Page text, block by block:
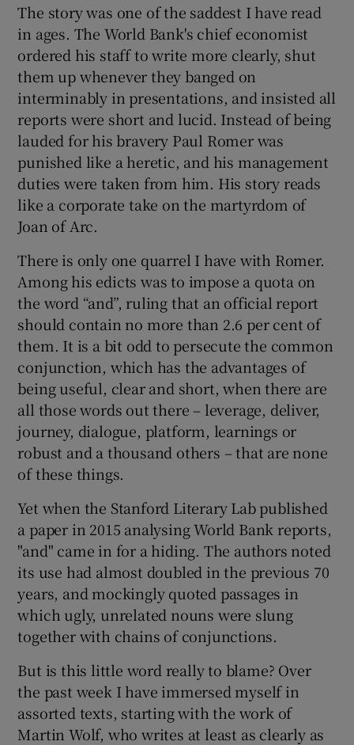
Show Gaeilge sub sections
Show History sub sections
Show Sponsored sub sections
The story was one of the saddest I have read
in ages. The World Bank's chief economist
ordered his staff to write more clearly, shut
them up whenever they banged on
interminably in presentations, and insisted all
reports were short and lucid. Instead of being
lauded for his bravery Paul Romer was
punished like a heretic, and his management
duties were taken from him. His story reads
like a corporate take on the martyrdom of
Joan of Arc.
There is only one quarrel I have with Romer.
Among his edicts was to impose a quota on
the word “and”, ruling that an official report
should contain no more than 2.6 per cent of
them. It is a bit odd to persecute the common
conjunction, which has the advantages of
being useful, clear and short, when there are
all those words out there – leverage, deliver,
journey, dialogue, platform, learnings or
robust and a thousand others – that are none
of these things.
Yet when the Stanford Literary Lab published
a paper in 2015 analysing World Bank reports,
"and" came in for a hiding. The authors noted
its use had almost doubled in the previous 70
years, and mockingly quoted passages in
which ugly, unrelated nouns were slung
together with chains of conjunctions.
But is this little word really to blame? Over
the past week I have immersed myself in
assorted texts, starting with the work of
Martin Wolf, who writes at least as clearly as